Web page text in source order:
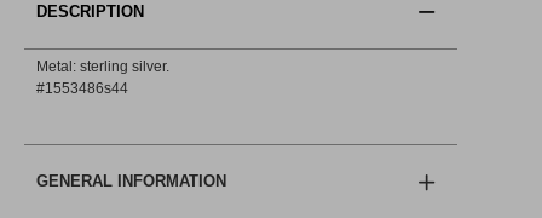
DESCRIPTION
Metal: sterling silver.
#1553486s44
GENERAL INFORMATION